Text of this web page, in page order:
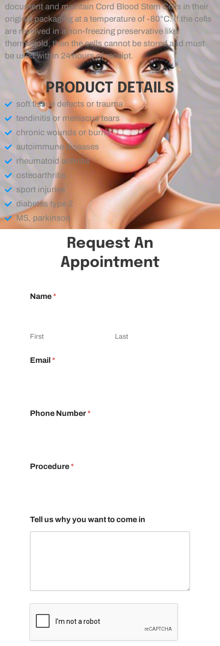
document and maintain Cord Blood Stem Cells in their
original packaging at a temperature of -80°C. If the cells
are received in a non-freezing preservative like
thermogold, then the cells cannot be stored and must
be used within 24 hours of receipt.
PRODUCT DETAILS
soft tissue defects or trauma
tendinitis or meniscus tears
chronic wounds or burns
autoimmune diseases
rheumatoid arthritis
osteoarthritis
sport injuries
diabetes type 2
MS, parkinson
Request An
Appointment
Name*
First Last
Email *
Phone Number*
Procedure*
Tell us why you want to come in